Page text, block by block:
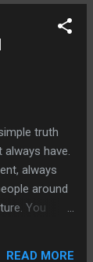
in the world
you build
will
attention to
equatio...
truth
have.
always
around
You
and more
READ MORE